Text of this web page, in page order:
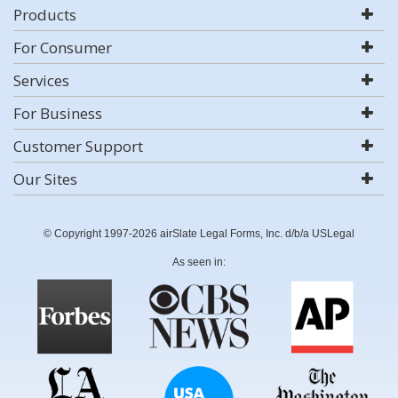
Products
For Consumer
Services
For Business
Customer Support
Our Sites
© Copyright 1997-2026 airSlate Legal Forms, Inc. d/b/a USLegal
As seen in: